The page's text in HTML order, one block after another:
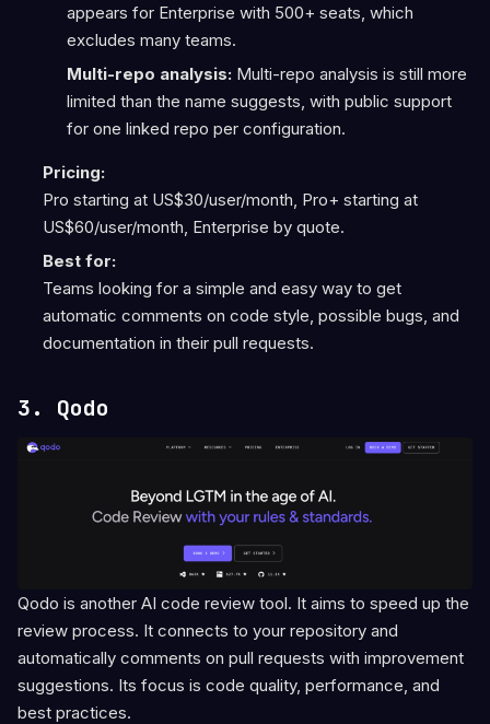
appears for Enterprise with 500+ seats, which
excludes many teams.
Multi-repo analysis: Multi-repo analysis is still more
limited than the name suggests, with public support
for one linked repo per configuration.
Pricing:
Pro starting at US$30/user/month, Pro+ starting at
US$60/user/month, Enterprise by quote.
Best for:
Teams looking for a simple and easy way to get
automatic comments on code style, possible bugs, and
documentation in their pull requests.
3. Qodo
Qodo is another AI code review tool. It aims to speed up the
review process. It connects to your repository and
automatically comments on pull requests with improvement
suggestions. Its focus is code quality, performance, and
best practices.